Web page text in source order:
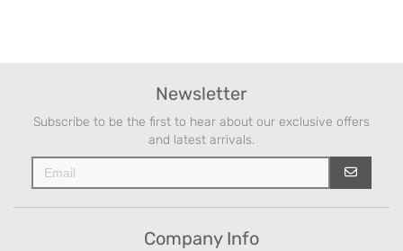
Newsletter
Subscribe to be the first to hear about our exclusive offers
and latest arrivals.
Company Info